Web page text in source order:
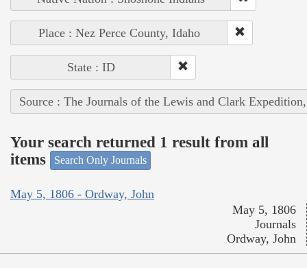
Place : Nez Perce County, Idaho
State : ID
Source : The Journals of the Lewis and Clark
Your search returned 1 result from all
items
Search Only Journals
May 5, 1806 - Ordway, John
May 5, 1806
Journals
Ordway, John